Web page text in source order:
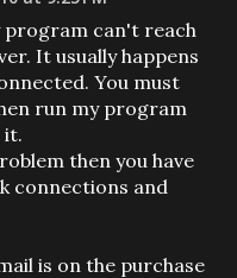
can't reach
It usually happens
You must
run my program
it.
then you have
connections and
is on the purchase